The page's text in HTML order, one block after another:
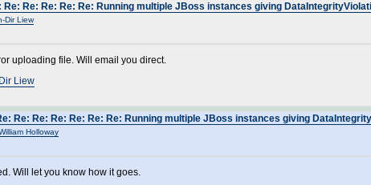
Re: Re: Re: Re: Re: Running multiple JBoss instances giving
Dir Liew
uploading file. Will email you direct.
Liew
Re: Re: Re: Re: Re: Re: Running multiple JBoss instances giving
Holloway
Will let you know how it goes.